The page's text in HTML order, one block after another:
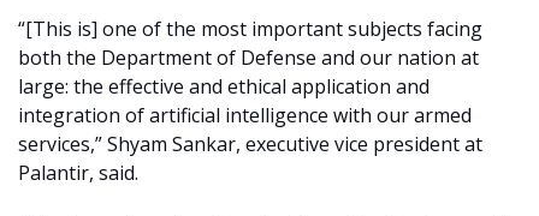
“[This is] one of the most important subjects facing
both the Department of Defense and our nation at
large: the effective and ethical application and
integration of artificial intelligence with our armed
services,” Shyam Sankar, executive vice president at
Palantir, said.